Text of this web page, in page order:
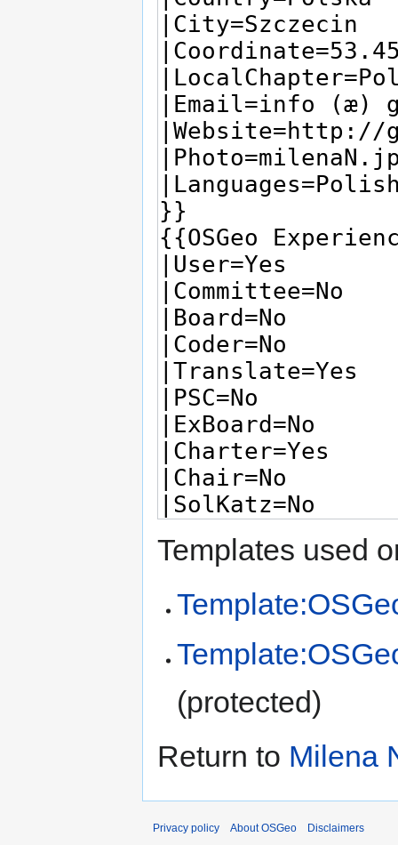
Templates used
(protected)
Return to Milena
Privacy policy About OSGeo Disclaimers